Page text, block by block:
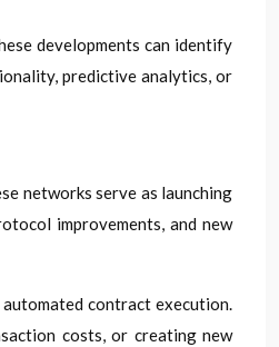
developments can identify
predictive analytics, or
networks serve as launching
improvements, and new
contract execution.
costs, or creating new